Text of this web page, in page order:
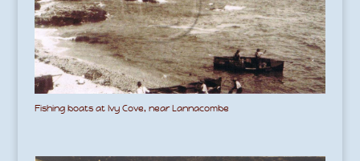
Fishing boats at Ivy Cove, near Lannacombe